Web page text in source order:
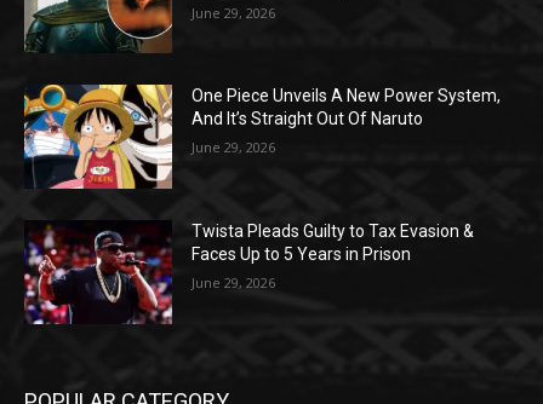
June 29, 2026
One Piece Unveils A New Power System,
And It’s Straight Out Of Naruto
June 29, 2026
Twista Pleads Guilty to Tax Evasion &
Faces Up to 5 Years in Prison
June 29, 2026